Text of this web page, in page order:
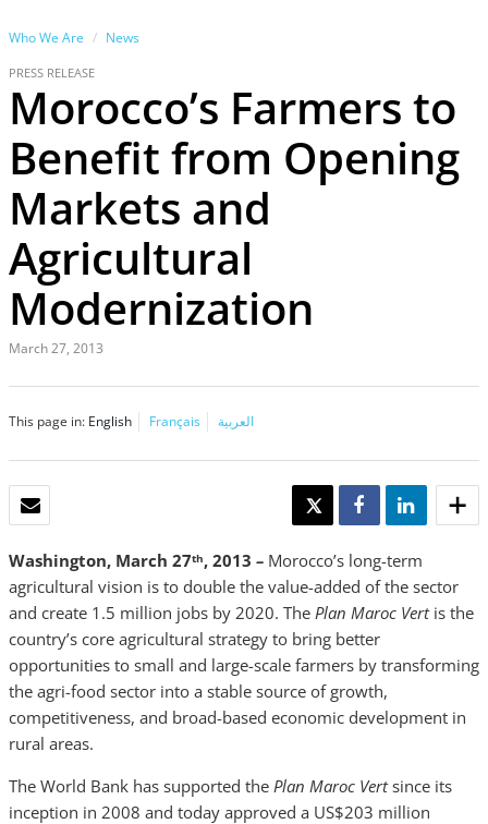
Who We Are News
PRESS RELEASE
Morocco’s Farmers to
Benefit from Opening
Markets and
Agricultural
Modernization
March 27, 2013
This page in: English Français العربية
TWEET SHARE SHARE
Washington, March 27th, 2013 – Morocco’s long-term
agricultural vision is to double the value-added of the sector
and create 1.5 million jobs by 2020. The Plan Maroc Vertis the
country’s core agricultural strategy to bring better
opportunities to small and large-scale farmers by transforming
the agri-food sector into a stable source of growth,
competitiveness, and broad-based economic development in
rural areas.
The World Bank has supported the Plan Maroc Vertsince its
inception in 2008 and today approved a US$203 million